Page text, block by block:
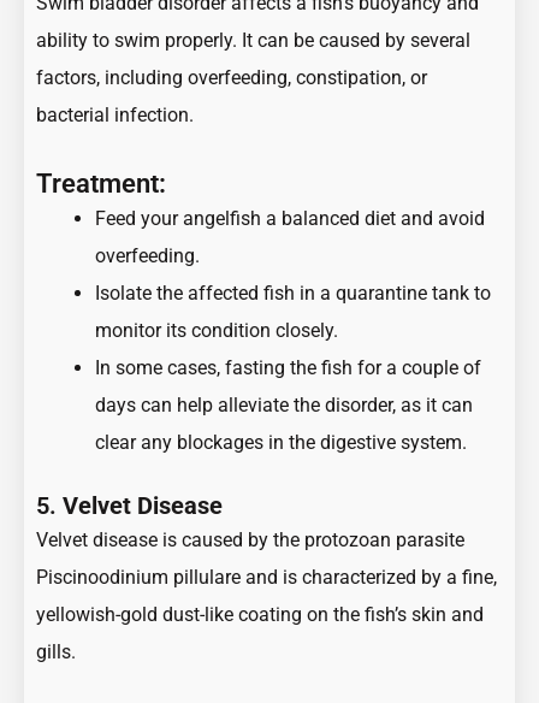
ability to swim properly. It can be caused by several
factors, including overfeeding, constipation, or
bacterial infection.
Treatment:
Feed your angelfish a balanced diet and avoid
overfeeding.
Isolate the affected fish in a quarantine tank to
monitor its condition closely.
In some cases, fasting the fish for a couple of
days can help alleviate the disorder, as it can
clear any blockages in the digestive system.
5. Velvet Disease
Velvet disease is caused by the protozoan parasite
Piscinoodinium pillulare and is characterized by a fine,
yellowish-gold dust-like coating on the fish’s skin and
gills.